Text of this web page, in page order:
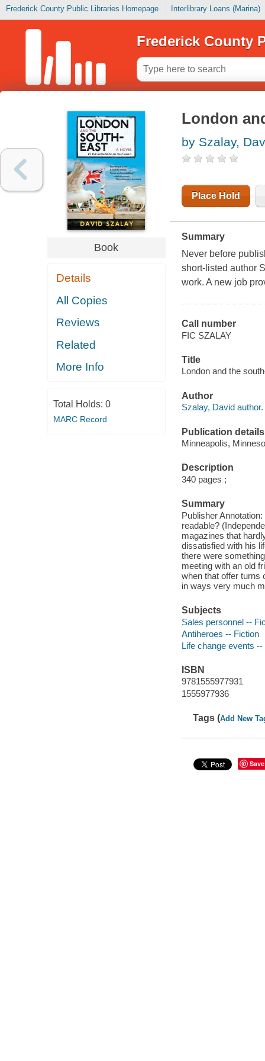
Frederick County Public Libraries Homepage Interlibrary Loans (Marina)
Frederick County
Book
Details
All Copies
Reviews
Related
More Info
Total Holds: 0
MARC Record
London
by Szalay,
Place Hold
Summary
Never before
short-listed author
work. A new job
Call number
FIC SZALAY
Title
London and the
Author
Szalay, David author.
Publication details
Minneapolis,
Description
340 pages ;
Summary
Publisher
readable?
magazines that
dissatisfied with his
there were
meeting with an old
when that offer turns
in ways very much
Subjects
Sales personnel --
Antiheroes -- Fiction
Life change events --
ISBN
9781555977931
1555977936
Tags (Add New
Save